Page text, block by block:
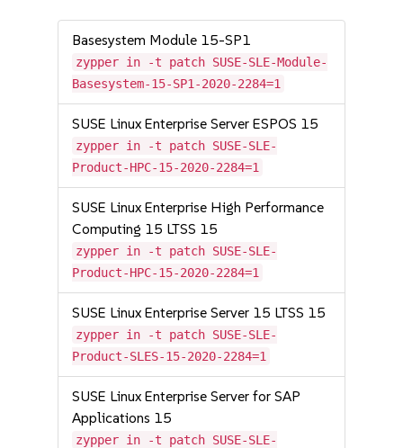
Basesystem Module 15-SP1
zypper in -t patch SUSE-SLE-Module-
Basesystem-15-SP1-2020-2284=1
SUSE Linux Enterprise Server ESPOS 15
zypper in -t patch SUSE-SLE-
Product-HPC-15-2020-2284=1
SUSE Linux Enterprise High Performance
Computing 15 LTSS 15
zypper in -t patch SUSE-SLE-
Product-HPC-15-2020-2284=1
SUSE Linux Enterprise Server 15 LTSS 15
zypper in -t patch SUSE-SLE-
Product-SLES-15-2020-2284=1
SUSE Linux Enterprise Server for SAP
Applications 15
zypper in -t patch SUSE-SLE-